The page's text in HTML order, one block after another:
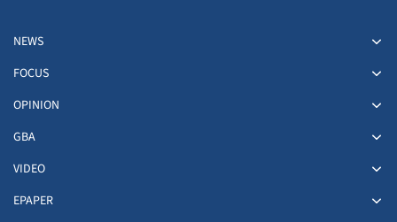
NEWS
FOCUS
OPINION
GBA
VIDEO
EPAPER